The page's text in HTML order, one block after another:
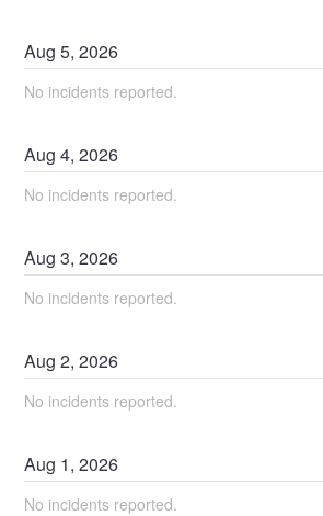
Aug5,2026
No incidents reported.
Aug4,2026
No incidents reported.
Aug3,2026
No incidents reported.
Aug2,2026
No incidents reported.
Aug 1,2026
No incidents reported.